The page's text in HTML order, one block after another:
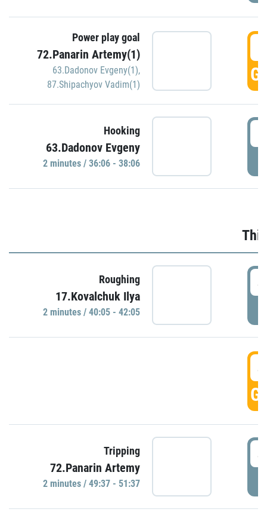
Power play goal
72.Panarin Artemy(1)
63.Dadonov Evgeny(1),
87.Shipachyov Vadim(1)
Hooking
63.Dadonov Evgeny
2 minutes / 36:06 - 38:06
Roughing
17.Kovalchuk Ilya
2 minutes / 40:05 - 42:05
Tripping
72.Panarin Artemy
2 minutes / 49:37 - 51:37